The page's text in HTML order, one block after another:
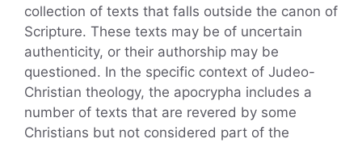
collection of texts that falls outside the canon of
Scripture. These texts may be of uncertain
authenticity, or their authorship may be
questioned. In the specific context of Judeo-
Christian theology, the apocrypha includes a
number of texts that are revered by some
Christians but not considered part of the